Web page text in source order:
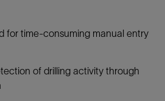
for time-consuming manual entry
of drilling activity through